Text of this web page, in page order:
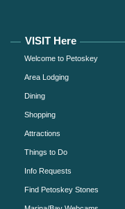
VISIT Here
Welcome to Petoskey
Area Lodging
Dining
Shopping
Attractions
Things to Do
Info Requests
Find Petoskey Stones